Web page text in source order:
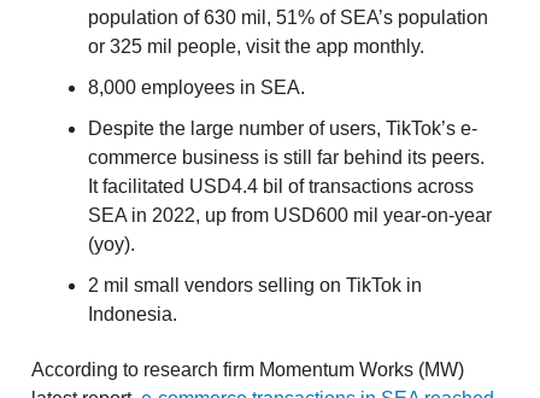
population of 630 mil, 51% of SEA’s population
or 325 mil people, visit the app monthly.
8,000 employees in SEA.
Despite the large number of users, TikTok’s e-
commerce business is still far behind its peers.
It facilitated USD4.4 bil of transactions across
SEA in 2022, up from USD600 mil year-on-year
(yoy).
2 mil small vendors selling on TikTok in
Indonesia.
According to research firm Momentum Works (MW)